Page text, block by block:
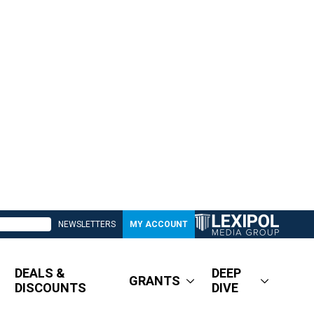
NEWSLETTERS MY ACCOUNT
DEALS &
DISCOUNTS
GRANTS
DEEP
DIVE